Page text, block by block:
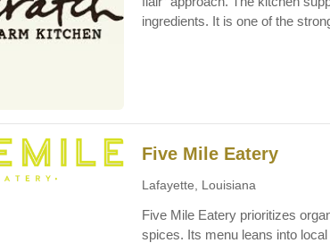
ingredients. It is one of the
Five Mile Eatery
Lafayette, Louisiana
Five Mile Eatery prioritizes
spices. Its menu leans into